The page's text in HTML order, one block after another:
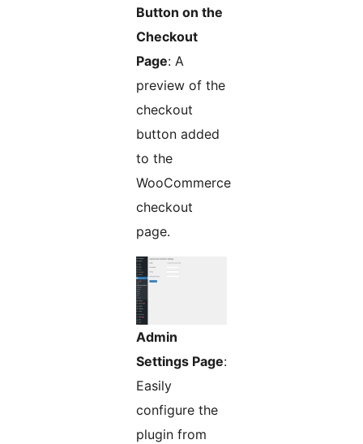
Button on the
Checkout
Page: A
preview of the
checkout
button added
to the
WooCommerce
checkout
page.
Admin
Settings Page:
Easily
configure the
plugin from